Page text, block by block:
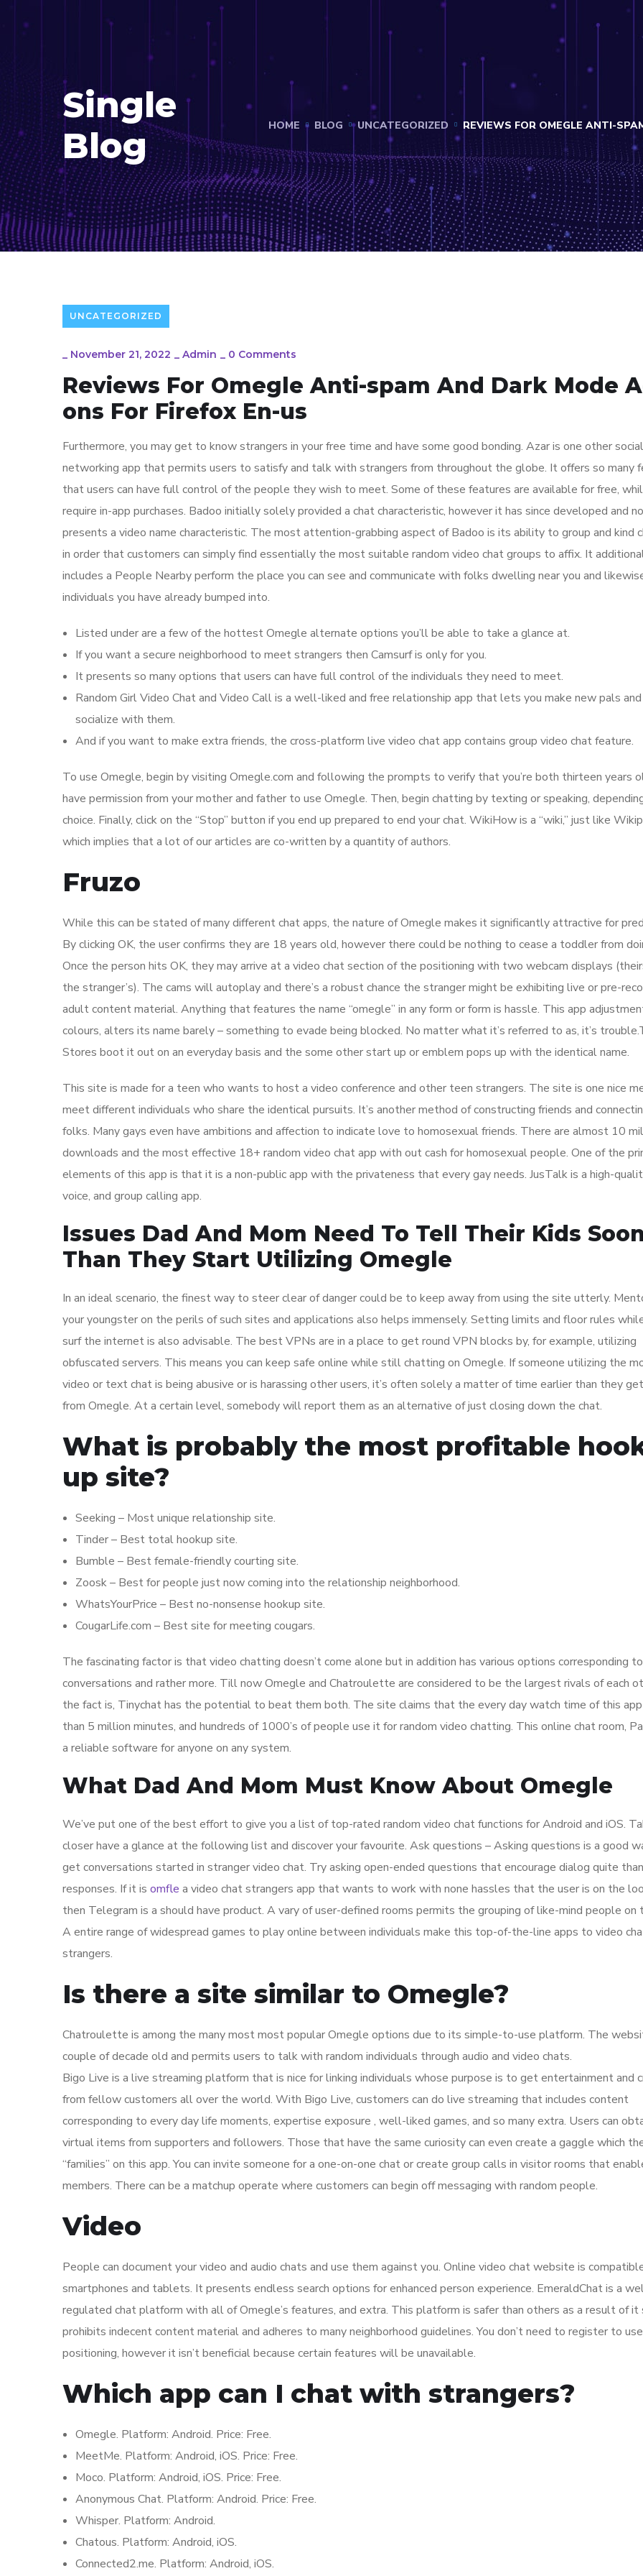
Single
Blog
HOME BLOG UNCATEGORIZED REVIEWS FOR OMEGLE ANTI-
UNCATEGORIZED
_ November 21, 2022 _ Admin _ 0 Comments
Reviews For Omegle Anti-spam And Dark Mode
ons For Firefox En-us
Furthermore, you may get to know strangers in your free time and have some good bonding. Azar is one other social
networking app that permits users to satisfy and talk with strangers from throughout the globe. It offers so many
that users can have full control of the people they wish to meet. Some of these features are available for free,
require in-app purchases. Badoo initially solely provided a chat characteristic, however it has since developed and
presents a video name characteristic. The most attention-grabbing aspect of Badoo is its ability to group and kind
in order that customers can simply find essentially the most suitable random video chat groups to affix. It
includes a People Nearby perform the place you can see and communicate with folks dwelling near you and
individuals you have already bumped into.
Listed under are a few of the hottest Omegle alternate options you’ll be able to take a glance at.
If you want a secure neighborhood to meet strangers then Camsurf is only for you.
It presents so many options that users can have full control of the individuals they need to meet.
Random Girl Video Chat and Video Call is a well-liked and free relationship app that lets you make new pals and
socialize with them.
And if you want to make extra friends, the cross-platform live video chat app contains group video chat feature.
To use Omegle, begin by visiting Omegle.com and following the prompts to verify that you’re both thirteen years
have permission from your mother and father to use Omegle. Then, begin chatting by texting or speaking,
choice. Finally, click on the “Stop” button if you end up prepared to end your chat. WikiHow is a “wiki,” just like
which implies that a lot of our articles are co-written by a quantity of authors.
Fruzo
While this can be stated of many different chat apps, the nature of Omegle makes it significantly attractive for
By clicking OK, the user confirms they are 18 years old, however there could be nothing to cease a toddler from
Once the person hits OK, they may arrive at a video chat section of the positioning with two webcam displays
the stranger’s). The cams will autoplay and there’s a robust chance the stranger might be exhibiting live or pre-
adult content material. Anything that features the name “omegle” in any form or form is hassle. This app
colours, alters its name barely – something to evade being blocked. No matter what it’s referred to as, it’s
Stores boot it out on an everyday basis and the some other start up or emblem pops up with the identical name.
This site is made for a teen who wants to host a video conference and other teen strangers. The site is one nice
meet different individuals who share the identical pursuits. It’s another method of constructing friends and
folks. Many gays even have ambitions and affection to indicate love to homosexual friends. There are almost 10
downloads and the most effective 18+ random video chat app with out cash for homosexual people. One of the
elements of this app is that it is a non-public app with the privateness that every gay needs. JusTalk is a high-
voice, and group calling app.
Issues Dad And Mom Need To Tell Their Kids
Than They Start Utilizing Omegle
In an ideal scenario, the finest way to steer clear of danger could be to keep away from using the site utterly.
your youngster on the perils of such sites and applications also helps immensely. Setting limits and floor rules
surf the internet is also advisable. The best VPNs are in a place to get round VPN blocks by, for example, utilizing
obfuscated servers. This means you can keep safe online while still chatting on Omegle. If someone utilizing the
video or text chat is being abusive or is harassing other users, it’s often solely a matter of time earlier than they
from Omegle. At a certain level, somebody will report them as an alternative of just closing down the chat.
What is probably the most profitable
up site?
Seeking – Most unique relationship site.
Tinder – Best total hookup site.
Bumble – Best female-friendly courting site.
Zoosk – Best for people just now coming into the relationship neighborhood.
WhatsYourPrice – Best no-nonsense hookup site.
CougarLife.com – Best site for meeting cougars.
The fascinating factor is that video chatting doesn’t come alone but in addition has various options corresponding
conversations and rather more. Till now Omegle and Chatroulette are considered to be the largest rivals of each
the fact is, Tinychat has the potential to beat them both. The site claims that the every day watch time of this
than 5 million minutes, and hundreds of 1000’s of people use it for random video chatting. This online chat room,
a reliable software for anyone on any system.
What Dad And Mom Must Know About Omegle
We’ve put one of the best effort to give you a list of top-rated random video chat functions for Android and iOS.
closer have a glance at the following list and discover your favourite. Ask questions – Asking questions is a good
get conversations started in stranger video chat. Try asking open-ended questions that encourage dialog quite
responses. If it is omfle a video chat strangers app that wants to work with none hassles that the user is on the
then Telegram is a should have product. A vary of user-defined rooms permits the grouping of like-mind people on
A entire range of widespread games to play online between individuals make this top-of-the-line apps to video
strangers.
Is there a site similar to Omegle?
Chatroulette is among the many most most popular Omegle options due to its simple-to-use platform. The
couple of decade old and permits users to talk with random individuals through audio and video chats.
Bigo Live is a live streaming platform that is nice for linking individuals whose purpose is to get entertainment and
from fellow customers all over the world. With Bigo Live, customers can do live streaming that includes content
corresponding to every day life moments, expertise exposure , well-liked games, and so many extra. Users can
virtual items from supporters and followers. Those that have the same curiosity can even create a gaggle which
“families” on this app. You can invite someone for a one-on-one chat or create group calls in visitor rooms that
members. There can be a matchup operate where customers can begin off messaging with random people.
Video
People can document your video and audio chats and use them against you. Online video chat website is
smartphones and tablets. It presents endless search options for enhanced person experience. EmeraldChat is a
regulated chat platform with all of Omegle’s features, and extra. This platform is safer than others as a result of
prohibits indecent content material and adheres to many neighborhood guidelines. You don’t need to register to
positioning, however it isn’t beneficial because certain features will be unavailable.
Which app can I chat with strangers?
Omegle. Platform: Android. Price: Free.
MeetMe. Platform: Android, iOS. Price: Free.
Moco. Platform: Android, iOS. Price: Free.
Anonymous Chat. Platform: Android. Price: Free.
Whisper. Platform: Android.
Chatous. Platform: Android, iOS.
Connected2.me. Platform: Android, iOS.